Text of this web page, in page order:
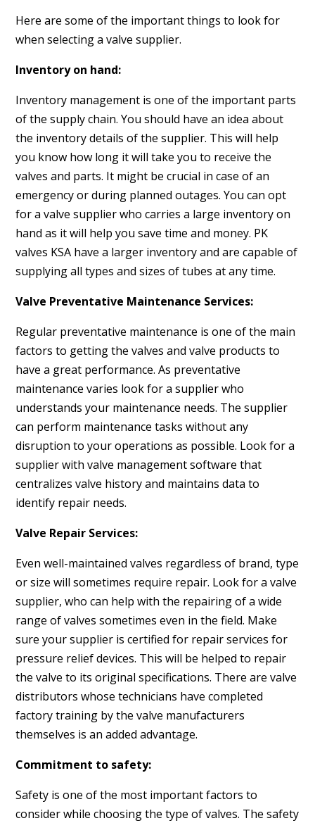
Here are some of the important things to look for
when selecting a valve supplier.
Inventory on hand:
Inventory management is one of the important parts
of the supply chain. You should have an idea about
the inventory details of the supplier. This will help
you know how long it will take you to receive the
valves and parts. It might be crucial in case of an
emergency or during planned outages. You can opt
for a valve supplier who carries a large inventory on
hand as it will help you save time and money. PK
valves KSA have a larger inventory and are capable of
supplying all types and sizes of tubes at any time.
Valve Preventative Maintenance Services:
Regular preventative maintenance is one of the main
factors to getting the valves and valve products to
have a great performance. As preventative
maintenance varies look for a supplier who
understands your maintenance needs. The supplier
can perform maintenance tasks without any
disruption to your operations as possible. Look for a
supplier with valve management software that
centralizes valve history and maintains data to
identify repair needs.
Valve Repair Services:
Even well-maintained valves regardless of brand, type
or size will sometimes require repair. Look for a valve
supplier, who can help with the repairing of a wide
range of valves sometimes even in the field. Make
sure your supplier is certified for repair services for
pressure relief devices. This will be helped to repair
the valve to its original specifications. There are valve
distributors whose technicians have completed
factory training by the valve manufacturers
themselves is an added advantage.
Commitment to safety:
Safety is one of the most important factors to
consider while choosing the type of valves. The safety